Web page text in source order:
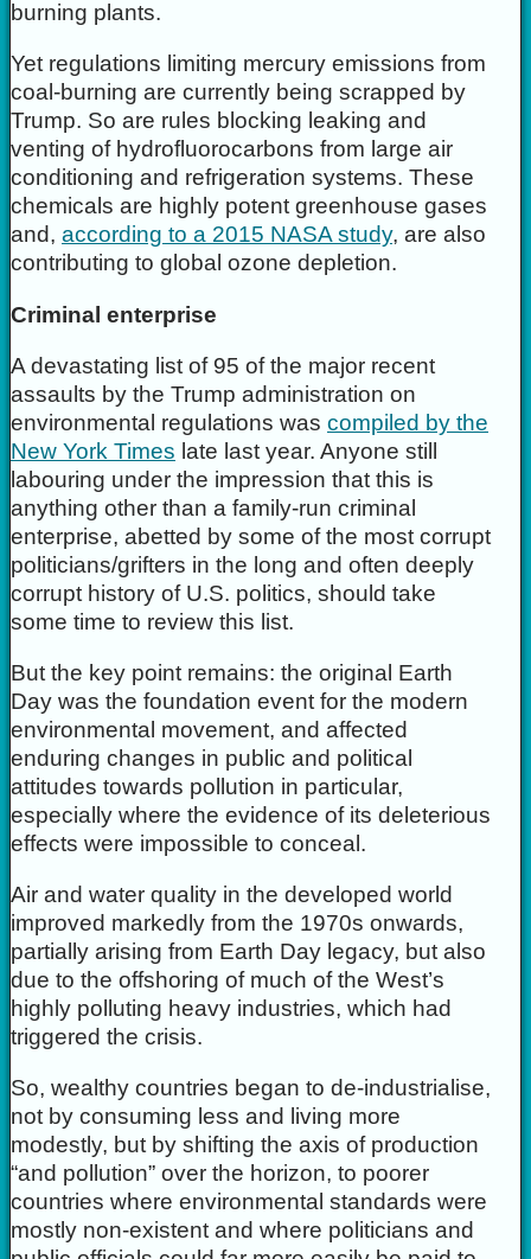
burning plants.
Yet regulations limiting mercury emissions from
coal-burning are currently being scrapped by
Trump. So are rules blocking leaking and
venting of hydrofluorocarbons from large air
conditioning and refrigeration systems. These
chemicals are highly potent greenhouse gases
and, according to a 2015 NASA study, are also
contributing to global ozone depletion.
Criminal enterprise
A devastating list of 95 of the major recent
assaults by the Trump administration on
environmental regulations was compiled by the
New York Times late last year. Anyone still
labouring under the impression that this is
anything other than a family-run criminal
enterprise, abetted by some of the most corrupt
politicians/grifters in the long and often deeply
corrupt history of U.S. politics, should take
some time to review this list.
But the key point remains: the original Earth
Day was the foundation event for the modern
environmental movement, and affected
enduring changes in public and political
attitudes towards pollution in particular,
especially where the evidence of its deleterious
effects were impossible to conceal.
Air and water quality in the developed world
improved markedly from the 1970s onwards,
partially arising from Earth Day legacy, but also
due to the offshoring of much of the West’s
highly polluting heavy industries, which had
triggered the crisis.
So, wealthy countries began to de-industrialise,
not by consuming less and living more
modestly, but by shifting the axis of production
“and pollution” over the horizon, to poorer
countries where environmental standards were
mostly non-existent and where politicians and